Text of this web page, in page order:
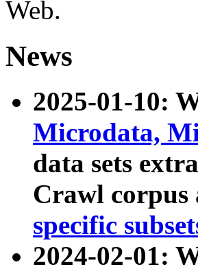
Web.
News
2025-01-10:
Microdata,
data sets
Crawl
specific
2024-02-01: